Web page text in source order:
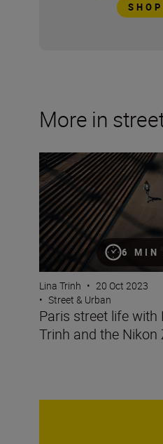
SHOP
More in
6 MIN
Paris street life with
Lina Trinh • 20 Oct 2023
• Street & Urban
Paris street life with
Trinh and the Nikon